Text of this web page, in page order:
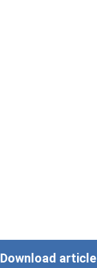
Download article